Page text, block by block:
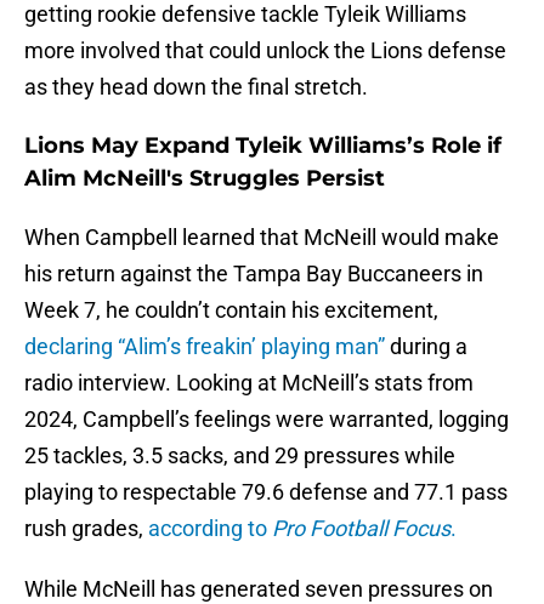
getting rookie defensive tackle Tyleik Williams
more involved that could unlock the Lions defense
as they head down the final stretch.
Lions May Expand Tyleik Williams’s Role if
Alim McNeill's Struggles Persist
When Campbell learned that McNeill would make
his return against the Tampa Bay Buccaneers in
Week 7, he couldn’t contain his excitement,
declaring “Alim’s freakin’ playing man”during a
radio interview. Looking at McNeill’s stats from
2024, Campbell’s feelings were warranted, logging
25 tackles, 3.5 sacks, and 29 pressures while
playing to respectable 79.6 defense and 77.1 pass
rush grades, according to Pro Football Focus.
While McNeill has generated seven pressures on